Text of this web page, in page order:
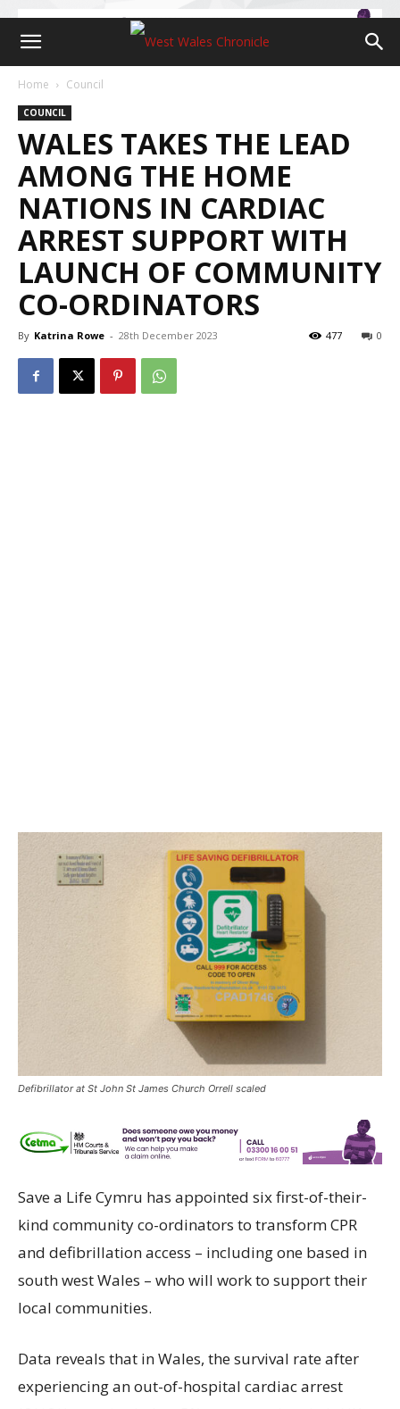
Home Council
COUNCIL
WALES TAKES THE LEAD
AMONG THE HOME
NATIONS IN CARDIAC
ARREST SUPPORT WITH
LAUNCH OF COMMUNITY
CO-ORDINATORS
By Katrina Rowe - 28th December 2023 0
477
Defibrillator at St John St James Church Orrell scaled
Save a Life Cymru has appointed six first-of-their-
kind community co-ordinators to transform CPR
and defibrillation access – including one based in
south west Wales – who will work to support their
local communities.
Data reveals that in Wales, the survival rate after
experiencing an out-of-hospital cardiac arrest